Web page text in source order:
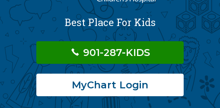
Best Place For Kids
901-287-KIDS
MyChart Login